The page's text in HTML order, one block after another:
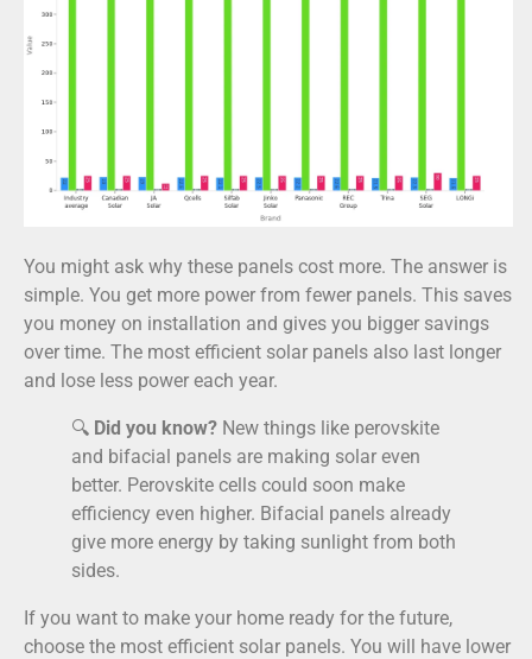
You might ask why these panels cost more. The answer is
simple. You get more power from fewer panels. This saves
you money on installation and gives you bigger savings
over time. The most efficient solar panels also last longer
and lose less power each year.
🔍 Did you know? New things like perovskite
and bifacial panels are making solar even
better. Perovskite cells could soon make
efficiency even higher. Bifacial panels already
give more energy by taking sunlight from both
sides.
If you want to make your home ready for the future,
choose the most efficient solar panels. You will have lower